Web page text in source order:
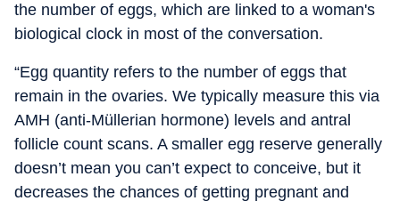
the number of eggs, which are linked to a woman's
biological clock in most of the conversation.
“Egg quantity refers to the number of eggs that
remain in the ovaries. We typically measure this via
AMH (anti-Müllerian hormone) levels and antral
follicle count scans. A smaller egg reserve generally
doesn’t mean you can’t expect to conceive, but it
decreases the chances of getting pregnant and